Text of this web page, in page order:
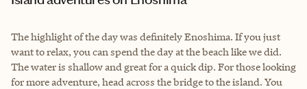
The highlight of the day was definitely Enoshima. If you just
want to relax, you can spend the day at the beach like we did.
The water is shallow and great for a quick dip. For those looking
for more adventure, head across the bridge to the island. You